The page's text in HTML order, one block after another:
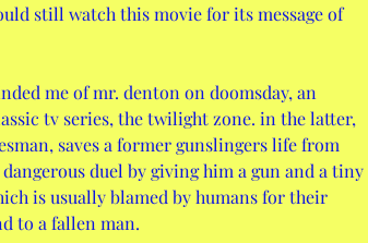
still watch this movie for its message of
tv series, the twilight zone. in the latter,
saves a former gunslingers life from
duel by giving him a gun and a tiny
is usually blamed by humans for their
to a fallen man.